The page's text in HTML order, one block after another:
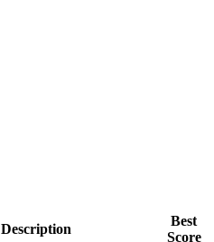
Description
Best
Score